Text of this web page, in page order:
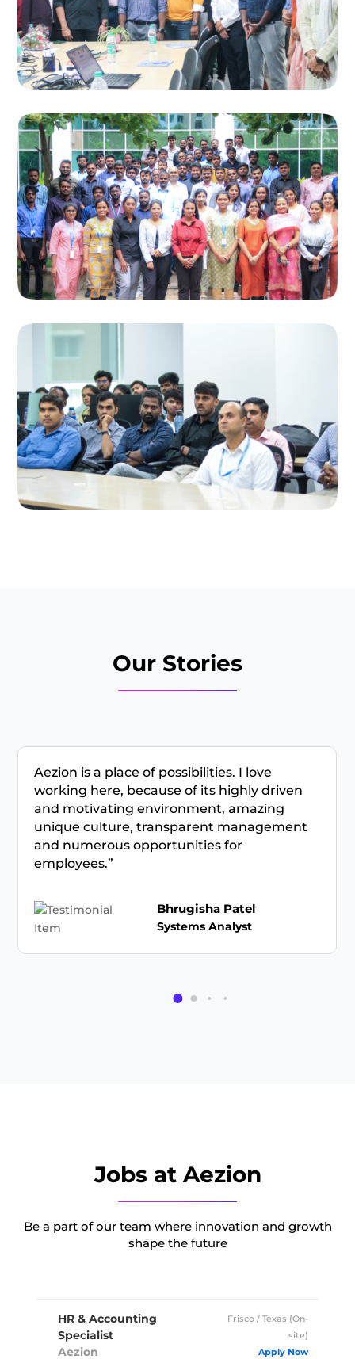
Our Stories
Aezion is a place of possibilities. I love
working here, because of its highly driven
and motivating environment, amazing
unique culture, transparent management
and numerous opportunities for
employees.”
Bhrugisha Patel
Systems Analyst
Jobs at Aezion
Be a part of our team where innovation and growth
shape the future
HR & Accounting
Specialist
Aezion
Frisco / Texas (On-
site)
Full Time